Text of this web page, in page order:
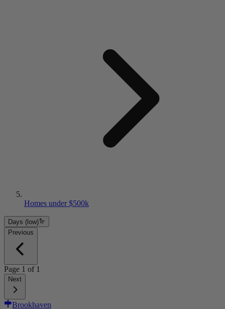
Homes under $500k
Days (low)
Previous
Page 1 of 1
Next
Brookhaven